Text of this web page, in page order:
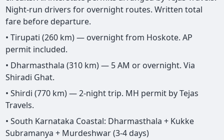
Night-run drivers for overnight routes. Written total
fare before departure.
• Tirupati (260 km) — overnight from Hoskote. AP
permit included.
• Dharmasthala (310 km) — 5 AM or overnight. Via
Shiradi Ghat.
• Shirdi (770 km) — 2-night trip. MH permit by Tejas
Travels.
• South Karnataka Coastal: Dharmasthala + Kukke
Subramanya + Murdeshwar (3-4 days)